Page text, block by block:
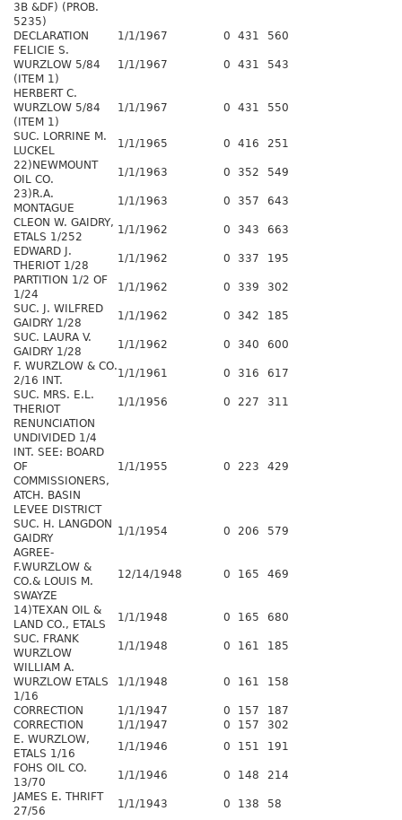
3B &DF) (PROB.
5235)
DECLARATION 1/1/1967 0 431
560
FELICIE S.
WURZLOW 5/84
(ITEM 1)
1/1/1967 0 431 543
HERBERT C.
WURZLOW 5/84
(ITEM 1)
1/1/1967 0 431 550
SUC. LORRINE M.
LUCKEL
1/1/1965 0 416
251
22)NEWMOUNT
OIL CO.
1/1/1963 0 352
549
23)R.A.
MONTAGUE
1/1/1963 0 357
643
CLEON W. GAIDRY,
ETALS 1/252
1/1/1962 0 343
663
EDWARD J.
THERIOT 1/28
1/1/1962 0 337
195
PARTITION 1/2 OF
1/24
1/1/1962 0 339
302
SUC. J. WILFRED
GAIDRY 1/28
1/1/1962 0 342
185
SUC. LAURA V.
GAIDRY 1/28
1/1/1962 0 340
600
F. WURZLOW & CO.
2/16 INT.
1/1/1961 0 316
617
SUC. MRS. E.L.
THERIOT
1/1/1956 0 227
311
RENUNCIATION
UNDIVIDED 1/4
INT. SEE: BOARD
OF
COMMISSIONERS,
ATCH. BASIN
LEVEE DISTRICT
1/1/1955 0 223 429
SUC. H. LANGDON
GAIDRY
1/1/1954 0 206
579
AGREE-
F.WURZLOW &
CO.& LOUIS M.
SWAYZE
12/14/1948 0 165 469
14)TEXAN OIL &
LAND CO., ETALS
1/1/1948 0 165
680
SUC. FRANK
WURZLOW
1/1/1948 0 161
185
WILLIAM A.
WURZLOW ETALS
1/16
1/1/1948 0 161 158
CORRECTION 1/1/1947 0 157
187
CORRECTION
1/1/1947 0 157
302
E. WURZLOW,
ETALS 1/16
1/1/1946 0 151
191
FOHS OIL CO.
13/70
1/1/1946 0 148
214
JAMES E. THRIFT
27/56
1/1/1943 0 138
58